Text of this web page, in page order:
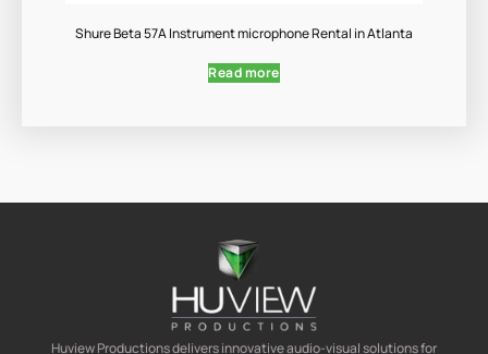
Shure Beta 57A Instrument microphone Rental in Atlanta
Read more
Huview Productions delivers innovative audio-visual solutions for